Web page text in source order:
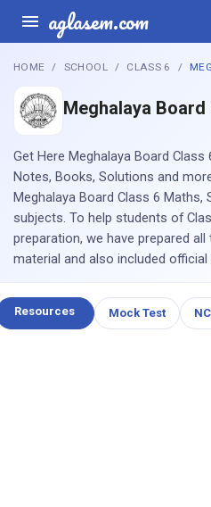
aglasem.com
HOME SCHOOL CLASS 6
Meghalaya Board
Get Here Meghalaya Board
Notes, Books, Solutions and
Meghalaya Board Class 6 Maths,
subjects. To help students of
preparation, we have prepared
material and also included
Resources Mock Test